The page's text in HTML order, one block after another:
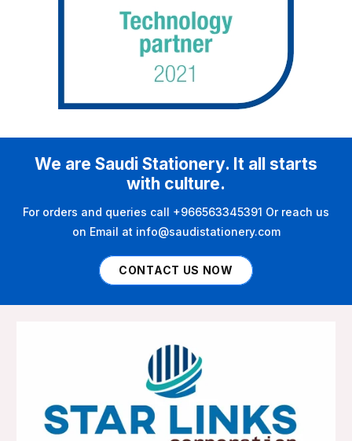
We are Saudi Stationery. It all starts
with culture.
For orders and queries call +966563345391 Or reach us
on Email at info@saudistationery.com
CONTACT US NOW